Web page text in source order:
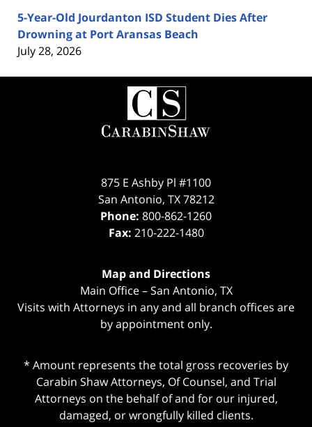
5-Year-Old Jourdanton ISD Student Dies After
Drowning at Port Aransas Beach
July 28, 2026
Contact
Information
875 E Ashby Pl #1100
San Antonio, TX 78212
Phone: 800-862-1260
Fax: 210-222-1480
Map and Directions
Main Office – San Antonio, TX
Visits with Attorneys in any and all branch offices are
by appointment only.
* Amount represents the total gross recoveries by
Carabin Shaw Attorneys, Of Counsel, and Trial
Attorneys on the behalf of and for our injured,
damaged, or wrongfully killed clients.